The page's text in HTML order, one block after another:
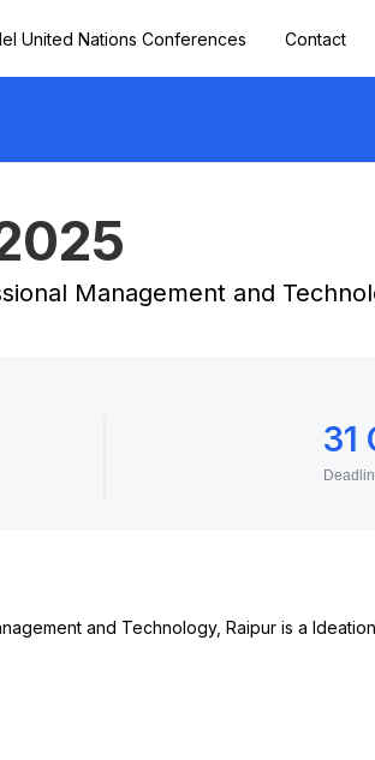
United Nations Conferences Contact
Management and
31
and Technology, Raipur is a